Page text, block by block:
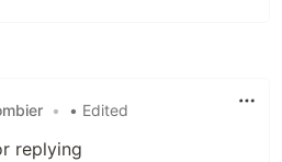
• • Edited
replying